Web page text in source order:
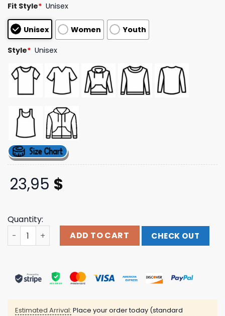
out of 5
based on
customer
ratings
Fit Style* Unisex
Unisex Women Youth
Style* Unisex
23,95 $
Quantity:
Dpmo Corpsed Tshirt Dpmo Shop quantity
ADD TO CART CHECK OUT
Estimated Arrival: Place your order today (standard